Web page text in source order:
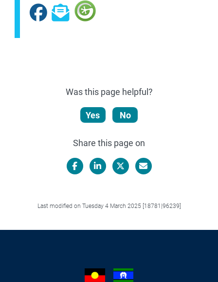
Facebook
Subscribe
Was this page helpful?
Yes No
Share this page on
Last modified on Tuesday 4 March 2025 [18781|96239]